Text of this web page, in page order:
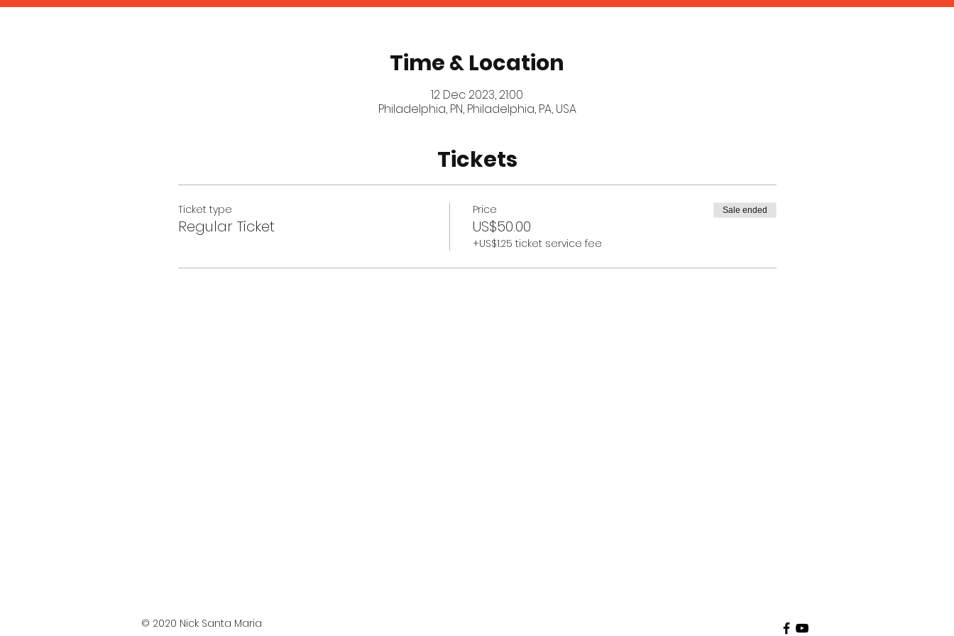
Time & Location
12 Dec 2023, 21:00
Philadelphia, PN, Philadelphia, PA, USA
Tickets
Ticket type
Regular Ticket
Price
US$50.00
+US$1.25 ticket service fee
Sale ended
© 2020 Nick Santa Maria